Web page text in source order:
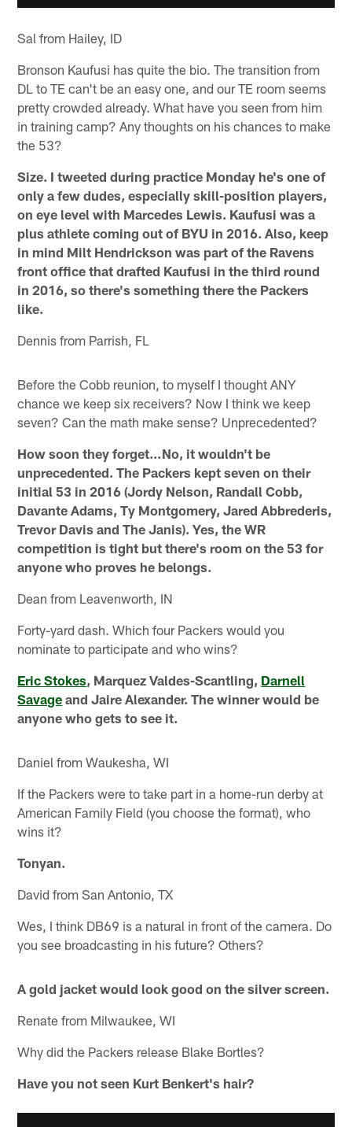
Sal from Hailey, ID
Bronson Kaufusi has quite the bio. The transition from
DL to TE can't be an easy one, and our TE room seems
pretty crowded already. What have you seen from him
in training camp? Any thoughts on his chances to make
the 53?
Size. I tweeted during practice Monday he's one of
only a few dudes, especially skill-position players,
on eye level with Marcedes Lewis. Kaufusi was a
plus athlete coming out of BYU in 2016. Also, keep
in mind Milt Hendrickson was part of the Ravens
front office that drafted Kaufusi in the third round
in 2016, so there's something there the Packers
like.
Dennis from Parrish, FL
Before the Cobb reunion, to myself I thought ANY
chance we keep six receivers? Now I think we keep
seven? Can the math make sense? Unprecedented?
How soon they forget…No, it wouldn't be
unprecedented. The Packers kept seven on their
initial 53 in 2016 (Jordy Nelson, Randall Cobb,
Davante Adams, Ty Montgomery, Jared Abbrederis,
Trevor Davis and The Janis). Yes, the WR
competition is tight but there's room on the 53 for
anyone who proves he belongs.
Dean from Leavenworth, IN
Forty-yard dash. Which four Packers would you
nominate to participate and who wins?
Eric Stokes, Marquez Valdes-Scantling, Darnell
Savage and Jaire Alexander. The winner would be
anyone who gets to see it.
Daniel from Waukesha, WI
If the Packers were to take part in a home-run derby at
American Family Field (you choose the format), who
wins it?
Tonyan.
David from San Antonio, TX
Wes, I think DB69 is a natural in front of the camera. Do
you see broadcasting in his future? Others?
A gold jacket would look good on the silver screen.
Renate from Milwaukee, WI
Why did the Packers release Blake Bortles?
Have you not seen Kurt Benkert's hair?